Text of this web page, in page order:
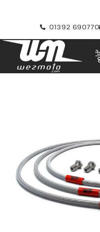
01392 690770